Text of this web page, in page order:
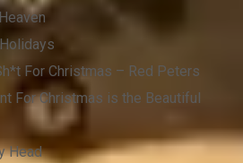
For Christmas – Red Peters
For Christmas is the Beautiful
Head